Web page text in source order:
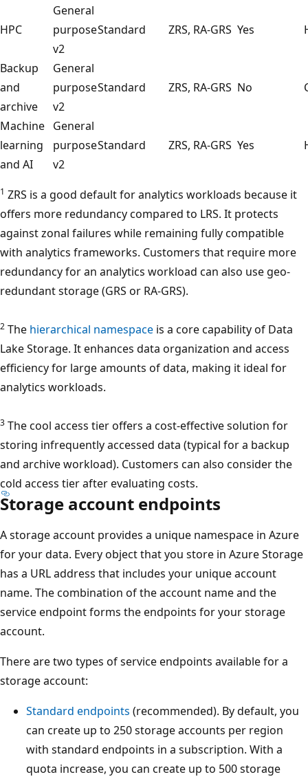
HPC
General
purpose
v2
Standard ZRS, RA-GRS Yes
Backup
and
archive
General
purpose
v2
Standard ZRS, RA-GRS No
Machine
learning
and AI
General
purpose
v2
Standard ZRS, RA-GRS Yes
1 ZRS is a good default for analytics workloads because it
offers more redundancy compared to LRS. It protects
against zonal failures while remaining fully compatible
with analytics frameworks. Customers that require more
redundancy for an analytics workload can also use geo-
redundant storage (GRS or RA-GRS).
2 The hierarchical namespace is a core capability of Data
Lake Storage. It enhances data organization and access
efficiency for large amounts of data, making it ideal for
analytics workloads.
3 The cool access tier offers a cost-effective solution for
storing infrequently accessed data (typical for a backup
and archive workload). Customers can also consider the
cold access tier after evaluating costs.
Storage account endpoints
A storage account provides a unique namespace in Azure
for your data. Every object that you store in Azure Storage
has a URL address that includes your unique account
name. The combination of the account name and the
service endpoint forms the endpoints for your storage
account.
There are two types of service endpoints available for a
storage account:
Standard endpoints (recommended). By default, you
can create up to 250 storage accounts per region
with standard endpoints in a subscription. With a
quota increase, you can create up to 500 storage